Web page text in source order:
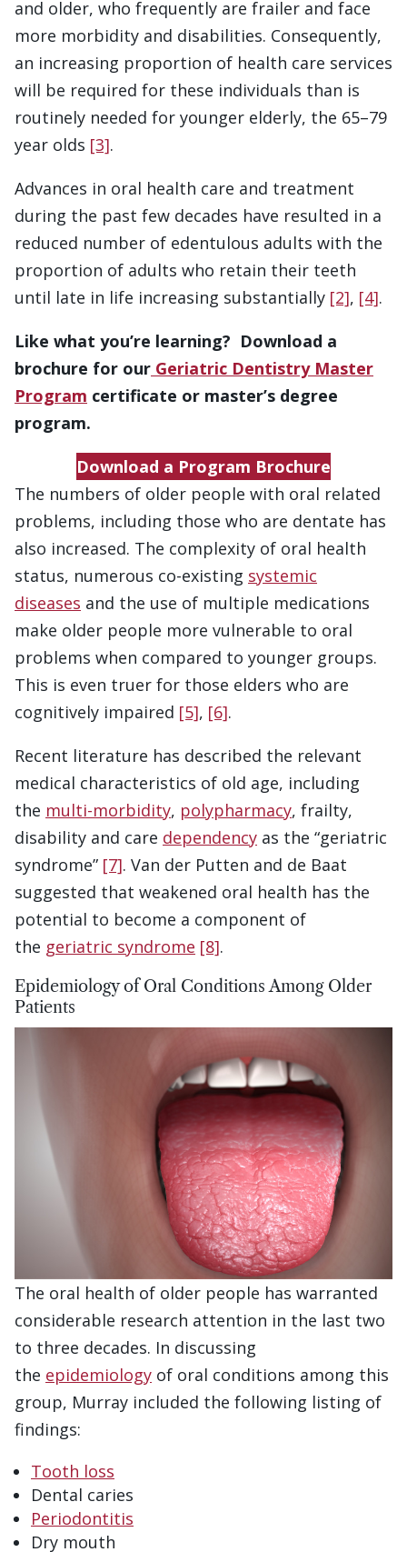
and older, who frequently are frailer and face
more morbidity and disabilities. Consequently,
an increasing proportion of health care services
will be required for these individuals than is
routinely needed for younger elderly, the 65–79
year olds [3].
Advances in oral health care and treatment
during the past few decades have resulted in a
reduced number of edentulous adults with the
proportion of adults who retain their teeth
until late in life increasing substantially [2], [4].
Like what you’re learning? Download a
brochure for our Geriatric Dentistry Master
Program certificate or master’s degree
program.
Download a Program Brochure
The numbers of older people with oral related
problems, including those who are dentate has
also increased. The complexity of oral health
status, numerous co-existing systemic
diseases and the use of multiple medications
make older people more vulnerable to oral
problems when compared to younger groups.
This is even truer for those elders who are
cognitively impaired [5], [6].
Recent literature has described the relevant
medical characteristics of old age, including
the multi-morbidity, polypharmacy, frailty,
disability and care dependency as the “geriatric
syndrome” [7]. Van der Putten and de Baat
suggested that weakened oral health has the
potential to become a component of
the geriatric syndrome [8].
Epidemiology of Oral Conditions Among Older
Patients
The oral health of older people has warranted
considerable research attention in the last two
to three decades. In discussing
the epidemiology of oral conditions among this
group, Murray included the following listing of
findings:
Tooth loss
Dental caries
Periodontitis
Dry mouth